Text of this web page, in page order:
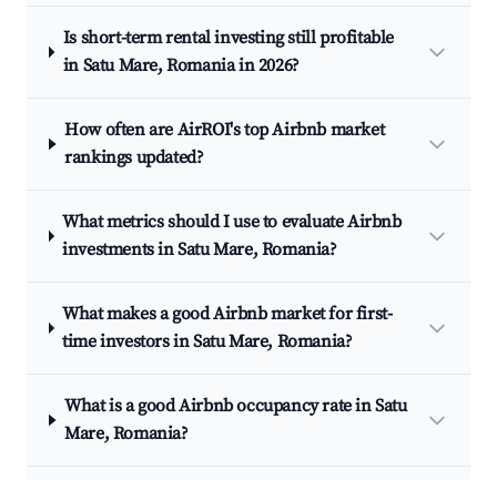
Is short-term rental investing still profitable
in Satu Mare, Romania in 2026?
How often are AirROI's top Airbnb market
rankings updated?
What metrics should I use to evaluate Airbnb
investments in Satu Mare, Romania?
What makes a good Airbnb market for first-
time investors in Satu Mare, Romania?
What is a good Airbnb occupancy rate in Satu
Mare, Romania?